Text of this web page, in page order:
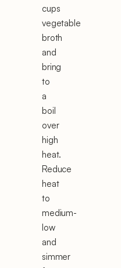
cups
vegetable
broth
and
bring
to
a
boil
over
high
heat.
Reduce
heat
to
medium-
low
and
simmer